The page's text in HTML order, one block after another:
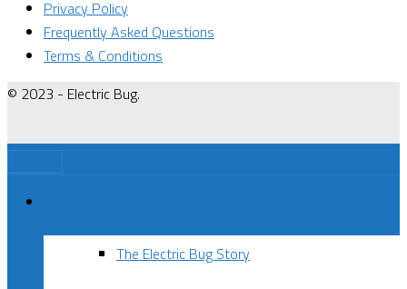
Privacy Policy
Frequently Asked Questions
Terms & Conditions
© 2023 - Electric Bug.
Menu
The Electric Bug Story